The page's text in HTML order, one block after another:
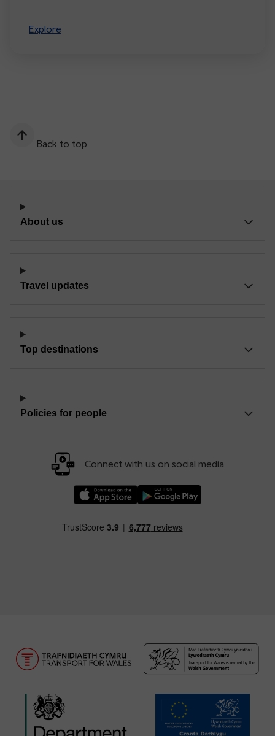
Explore
Back to top
About us
Travel updates
Top destinations
Policies for people
Connect with us on social media